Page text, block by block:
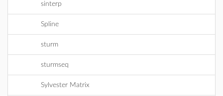
sinterp
Spline
sturm
sturmseq
Sylvester Matrix